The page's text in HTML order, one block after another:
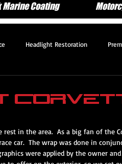
Marine Coating
Headlight Restoration
in the area.  As a big fan of the
car.  The wrap was done in
were applied by the owner